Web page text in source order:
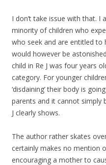
I don’t take issue with that. I
minority of children who
who seek and are entitled to
would however be
child in Re J was four years
category. For younger
‘disdaining’ their body is
parents and it cannot simply
J clearly shows.
The author rather skates
certainly makes no mention
encouraging a mother to